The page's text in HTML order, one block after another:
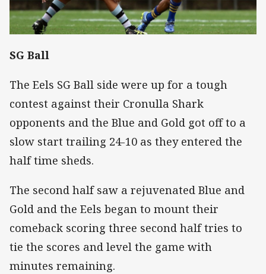
SG Ball
The Eels SG Ball side were up for a tough
contest against their Cronulla Shark
opponents and the Blue and Gold got off to a
slow start trailing 24-10 as they entered the
half time sheds.
The second half saw a rejuvenated Blue and
Gold and the Eels began to mount their
comeback scoring three second half tries to
tie the scores and level the game with
minutes remaining.